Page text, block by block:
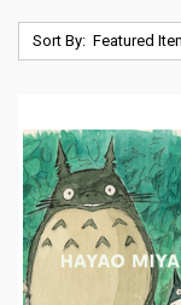
Sort By: